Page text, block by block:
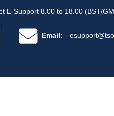
E-Support 8.00 to 18.00 (BST/
Email: